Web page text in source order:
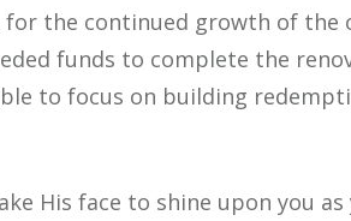
for the continued growth of
funds to complete the
to focus on building
His face to shine upon you